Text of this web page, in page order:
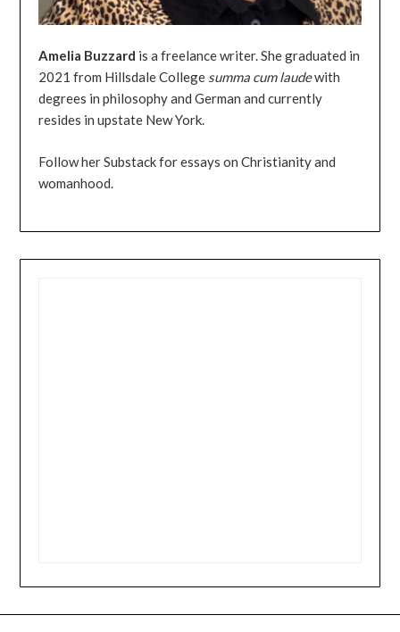
Amelia Buzzard is a freelance writer. She graduated in
2021 from Hillsdale College summa cumlaudewith
degrees in philosophy and German and currently
resides in upstate New York.
Follow her Substack for essays on Christianity and
womanhood.